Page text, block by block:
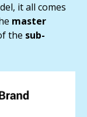
it all comes
master
the sub-